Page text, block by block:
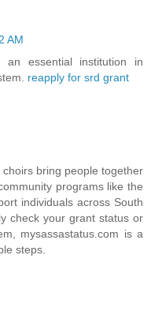
AM
an essential institution in
reapply for srd grant
choirs bring people together
programs like the
individuals across South
check your grant status or
mysassastatus.com is a
steps.